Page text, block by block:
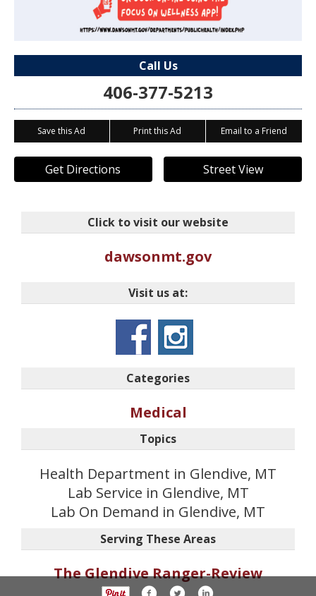
Call Us
406-377-5213
Save this Ad Print this Ad Email to a Friend
Get Directions Street View
Click to visit our website
dawsonmt.gov
Visit us at:
Categories
Medical
Topics
Health Department in Glendive, MT
Lab Service in Glendive, MT
Lab On Demand in Glendive, MT
Serving These Areas
The Glendive Ranger-Review